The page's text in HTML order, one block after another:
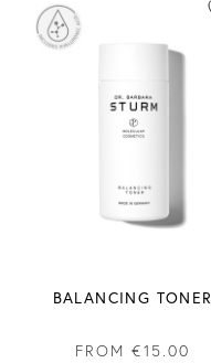
BALANCING TONER
FROM €15.00